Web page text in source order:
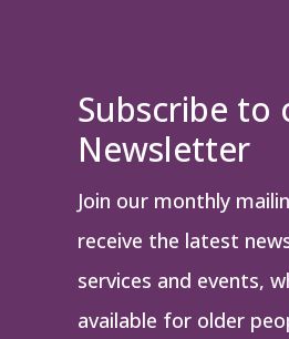
Subscribe to
Newsletter
Join our monthly
receive the latest
services and events,
available for older